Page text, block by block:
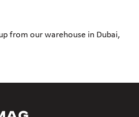
from our warehouse in Dubai,